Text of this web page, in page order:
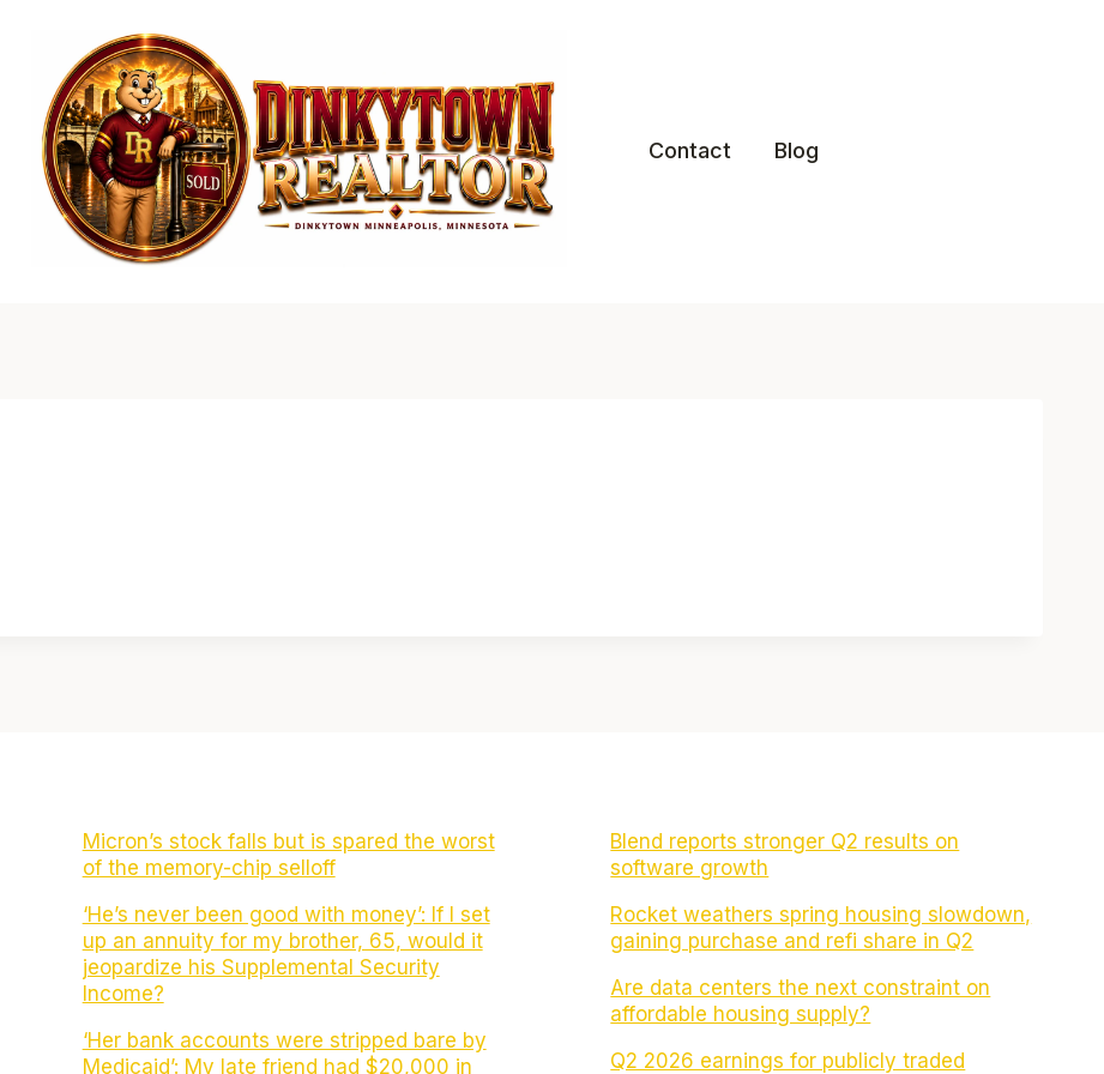
Contact Blog
Micron’s stock falls but is spared the worst
of the memory-chip selloff
‘He’s never been good with money’: If I set
up an annuity for my brother, 65, would it
jeopardize his Supplemental Security
Income?
‘Her bank accounts were stripped bare by
Medicaid’: My late friend had $20,000 in
Blend reports stronger Q2 results on
software growth
Rocket weathers spring housing slowdown,
gaining purchase and refi share in Q2
Are data centers the next constraint on
affordable housing supply?
Q2 2026 earnings for publicly traded